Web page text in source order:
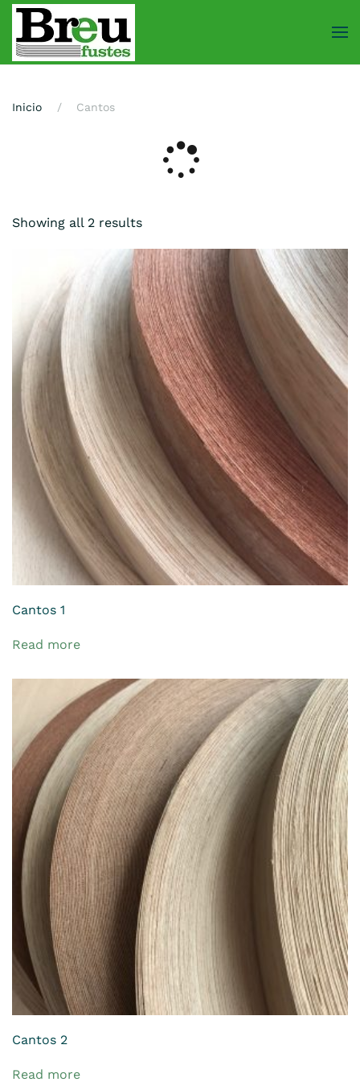
Skip
to
content
Inicio Cantos
Showing all 2 results
Cantos 1
Read more
Cantos 2
Read more